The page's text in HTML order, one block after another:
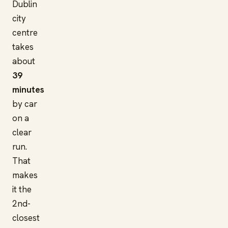
Dublin
city
centre
takes
about
39
minutes
by car
on a
clear
run.
That
makes
it the
2nd-
closest